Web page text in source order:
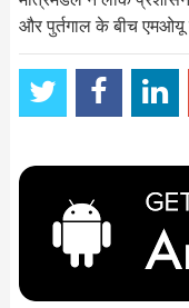
और पुर्तगाल के बीच एमओयू